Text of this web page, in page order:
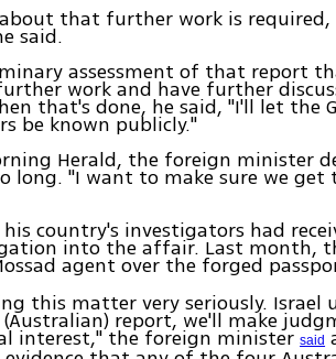
that further work is
said.
assessment of that report
work and have further
that's done, he said, "I'll let the
be known publicly."
Herald, the foreign minister
long. "I want to make sure we get
country's investigators had
into the affair. Last month,
agent over the forged
this matter very seriously. Israel
report, we'll make
interest," the foreign ministersaid